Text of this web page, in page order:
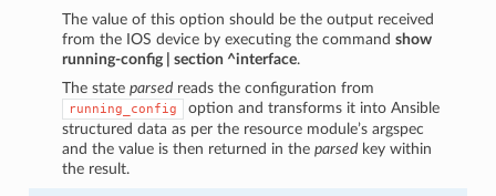
The value of this option should be the output received
from the IOS device by executing the commandshow
running-config | section ^interface.
The stateparsed reads the configuration from
running_config
option and transforms it into Ansible
structured data as per the resource module’s argspec
and the value is then returned in theparsed key within
the result.